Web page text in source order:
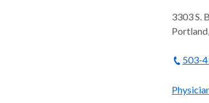
3303 S.
Portland,
503-